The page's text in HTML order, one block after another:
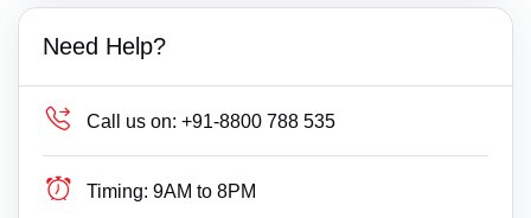
Need Help?
Call us on: +91-8800 788 535
Timing: 9AM to 8PM